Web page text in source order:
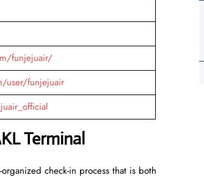
funjejuair/
user/funjejuair
Terminal
check-in process that is both